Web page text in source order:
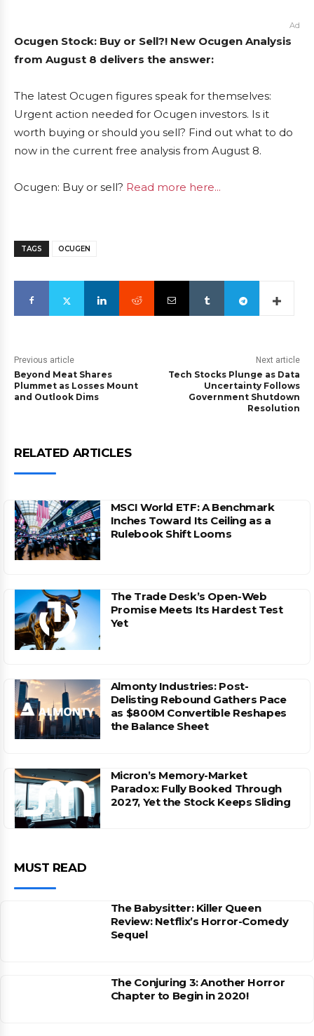
Ad
Ocugen Stock: Buy or Sell?! New Ocugen Analysis
from August 8 delivers the answer:
The latest Ocugen figures speak for themselves:
Urgent action needed for Ocugen investors. Is it
worth buying or should you sell? Find out what to do
now in the current free analysis from August 8.
Ocugen: Buy or sell? Read more here...
TAGS OCUGEN
Previous article
Beyond Meat Shares
Plummet as Losses Mount
and Outlook Dims
Next article
Tech Stocks Plunge as Data
Uncertainty Follows
Government Shutdown
Resolution
RELATED ARTICLES
MSCI World ETF: A Benchmark
Inches Toward Its Ceiling as a
Rulebook Shift Looms
The Trade Desk’s Open-Web
Promise Meets Its Hardest Test
Yet
Almonty Industries: Post-
Delisting Rebound Gathers Pace
as $800M Convertible Reshapes
the Balance Sheet
Micron’s Memory-Market
Paradox: Fully Booked Through
2027, Yet the Stock Keeps Sliding
MUST READ
The Babysitter: Killer Queen
Review: Netflix’s Horror-Comedy
Sequel
The Conjuring 3: Another Horror
Chapter to Begin in 2020!